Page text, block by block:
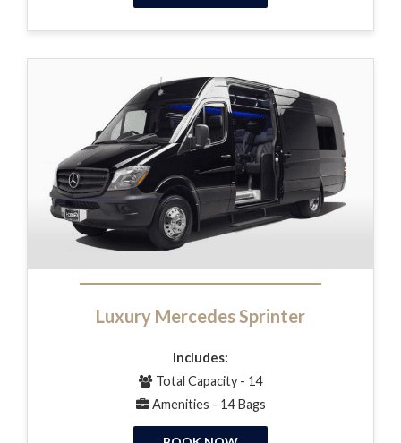
Luxury Mercedes Sprinter
Includes:
Total Capacity - 14
Amenities - 14 Bags